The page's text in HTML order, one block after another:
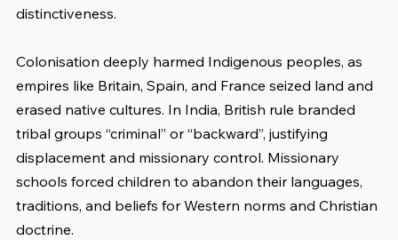
distinctiveness.
Colonisation deeply harmed Indigenous peoples, as
empires like Britain, Spain, and France seized land and
erased native cultures. In India, British rule branded
tribal groups “criminal” or “backward”, justifying
displacement and missionary control. Missionary
schools forced children to abandon their languages,
traditions, and beliefs for Western norms and Christian
doctrine.